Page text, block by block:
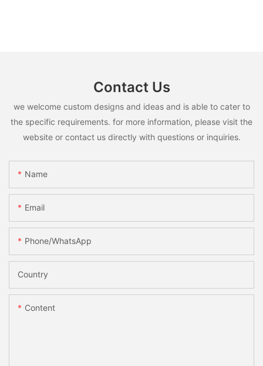
Contact Us
we welcome custom designs and ideas and is able to cater to
the specific requirements. for more information, please visit the
website or contact us directly with questions or inquiries.
Name
Email
Phone/whatsApp
Country
Content